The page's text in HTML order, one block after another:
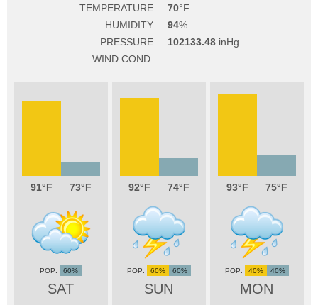
TEMPERATURE
70
HUMIDITY
94
PRESSURE
102133.48
WIND COND.
91 73
SAT
60%
92 74
SUN
60% 60%
93 75
MON
40% 40%